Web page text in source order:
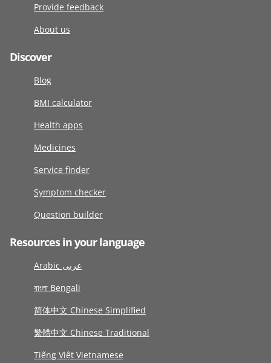
Provide feedback
About us
Discover
Blog
BMI calculator
Health apps
Medicines
Service finder
Symptom checker
Question builder
Resources in your language
Arabic عربى
বাংলা Bengali
简体中文 Chinese Simplified
繁體中文 Chinese Traditional
Tiếng Việt Vietnamese